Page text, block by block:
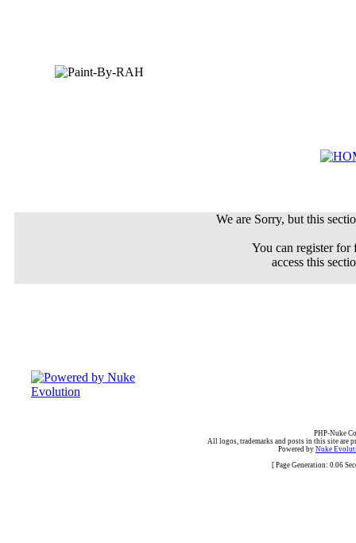
We are Sorry, but this
You can register
access this
PHP-Nuke
All logos, trademarks and posts in this site are
Powered by Nuke
[ Page Generation: 0.06